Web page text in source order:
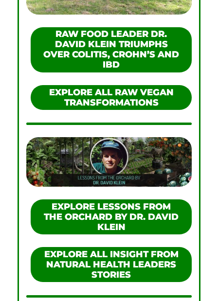
RAW FOOD LEADER DR.
DAVID KLEIN TRIUMPHS
OVER COLITIS, CROHN’S AND
IBD
EXPLORE ALL RAW VEGAN
TRANSFORMATIONS
EXPLORE LESSONS FROM
THE ORCHARD BY DR. DAVID
KLEIN
EXPLORE ALL INSIGHT FROM
NATURAL HEALTH LEADERS
STORIES